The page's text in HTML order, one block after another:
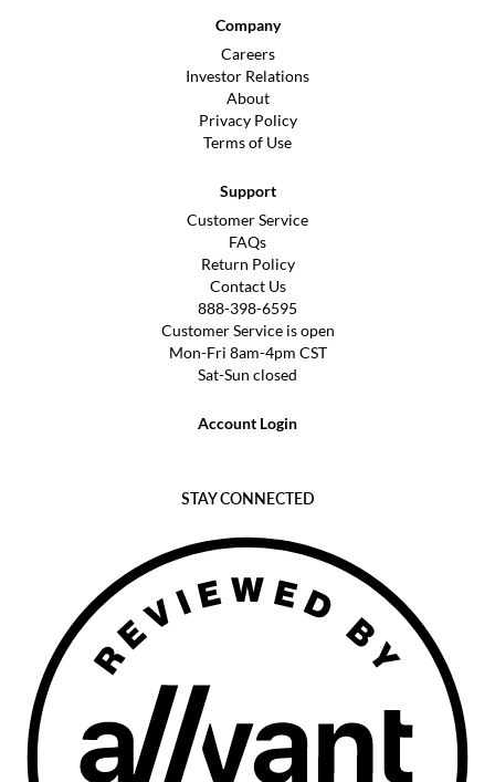
Company
Careers
Investor Relations
About
Privacy Policy
Terms of Use
Support
Customer Service
FAQs
Return Policy
Contact Us
888-398-6595
Customer Service is open
Mon-Fri 8am-4pm CST
Sat-Sun closed
Account Login
STAY CONNECTED